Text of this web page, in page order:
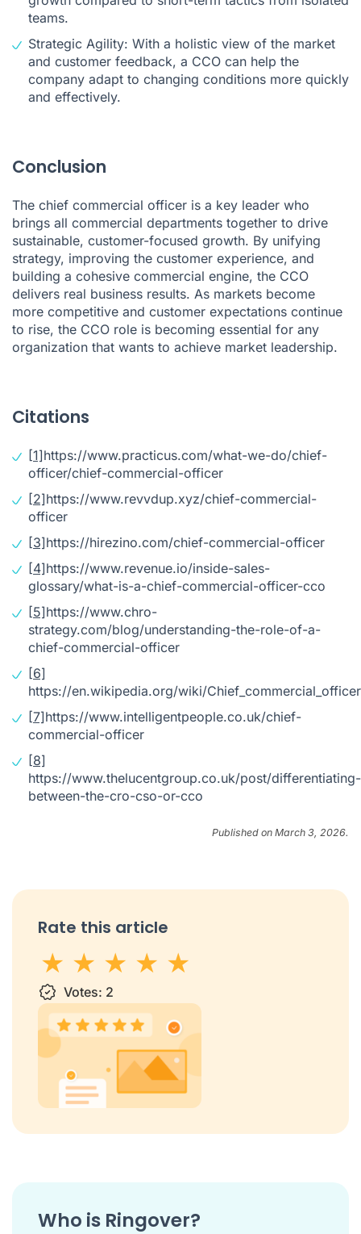
teams.
Strategic Agility: With a holistic view of the market
and customer feedback, a CCO can help the
company adapt to changing conditions more quickly
and effectively.
Conclusion
The chief commercial officer is a key leader who
brings all commercial departments together to drive
sustainable, customer-focused growth. By unifying
strategy, improving the customer experience, and
building a cohesive commercial engine, the CCO
delivers real business results. As markets become
more competitive and customer expectations continue
to rise, the CCO role is becoming essential for any
organization that wants to achieve market leadership.
Citations
[1]https://www.practicus.com/what-we-do/chief-
officer/chief-commercial-officer
[2]https://www.revvdup.xyz/chief-commercial-
officer
[3]https://hirezino.com/chief-commercial-officer
[4]https://www.revenue.io/inside-sales-
glossary/what-is-a-chief-commercial-officer-cco
[5]https://www.chro-
strategy.com/blog/understanding-the-role-of-a-
chief-commercial-officer
[6]
https://en.wikipedia.org/wiki/Chief_commercial_officer
[7]https://www.intelligentpeople.co.uk/chief-
commercial-officer
[8]
https://www.thelucentgroup.co.uk/post/differentiating-
between-the-cro-cso-or-cco
Published on March 3, 2026.
Rate this article
1 star2 stars
3 stars
4 stars5 stars
Votes: 2
Who is Ringover?